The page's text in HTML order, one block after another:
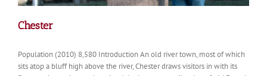
Chester
Population (2010) 8,580 Introduction An old river town, most of which
sits atop a bluff high above the river, Chester draws visitors in with its